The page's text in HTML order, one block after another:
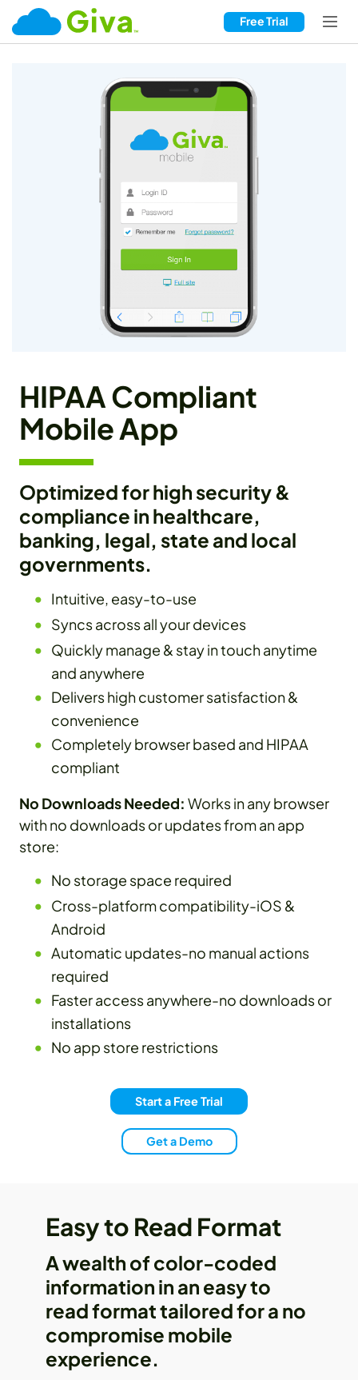
Free Trial
HIPAA Compliant
Mobile App
Optimized for high security &
compliance in healthcare,
banking, legal, state and local
governments.
Intuitive, easy-to-use
Syncs across all your devices
Quickly manage & stay in touch anytime
and anywhere
Delivers high customer satisfaction &
convenience
Completely browser based and HIPAA
compliant
No Downloads Needed: Works in any browser
with no downloads or updates from an app
store:
No storage space required
Cross-platform compatibility-iOS &
Android
Automatic updates-no manual actions
required
Faster access anywhere-no downloads or
installations
No app store restrictions
Start a Free Trial
Get a Demo
Easy to Read Format
A wealth of color-coded
information in an easy to
read format tailored for a no
compromise mobile
experience.